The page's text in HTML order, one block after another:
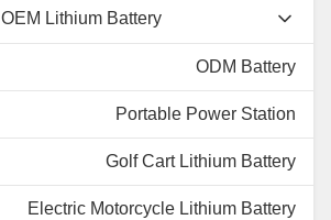
OEM Lithium Battery
ODM Battery
Portable Power Station
Golf Cart Lithium Battery
Electric Motorcycle Lithium Battery